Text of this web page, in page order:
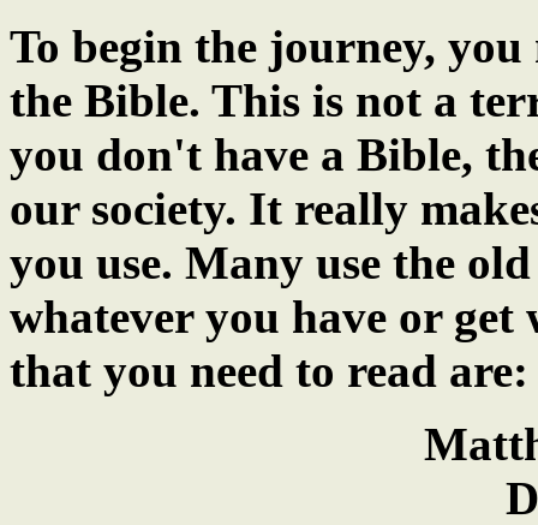
To begin the journey,
the Bible. This is not a
you don't have a Bible,
our society. It really
you use. Many use the
whatever you have or
that you need to read are: